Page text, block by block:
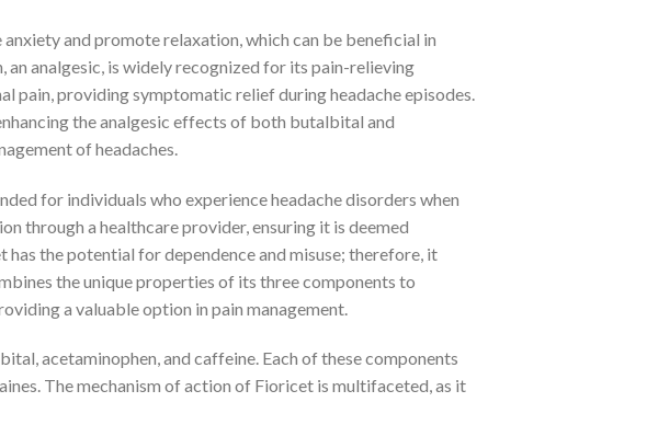
and promote relaxation, which can be beneficial in
analgesic, is widely recognized for its pain-relieving
providing symptomatic relief during headache episodes.
the analgesic effects of both butalbital and
of headaches.
for individuals who experience headache disorders when
through a healthcare provider, ensuring it is deemed
the potential for dependence and misuse; therefore, it
the unique properties of its three components to
a valuable option in pain management.
acetaminophen, and caffeine. Each of these components
The mechanism of action of Fioricet is multifaceted, as it